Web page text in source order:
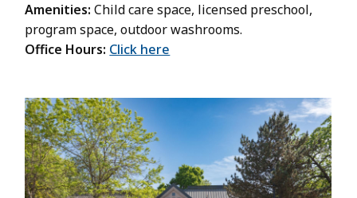
Amenities:Child care space, licensed preschool,
program space, outdoor washrooms.
Office Hours: Click here